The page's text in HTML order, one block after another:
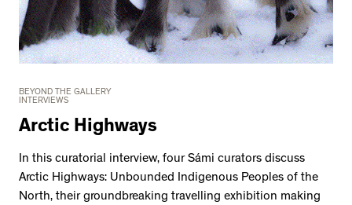
BEYOND THE GALLERY
INTERVIEWS
Arctic Highways
In this curatorial interview, four Sámi curators discuss
Arctic Highways: Unbounded Indigenous Peoples of the
North, their groundbreaking travelling exhibition making